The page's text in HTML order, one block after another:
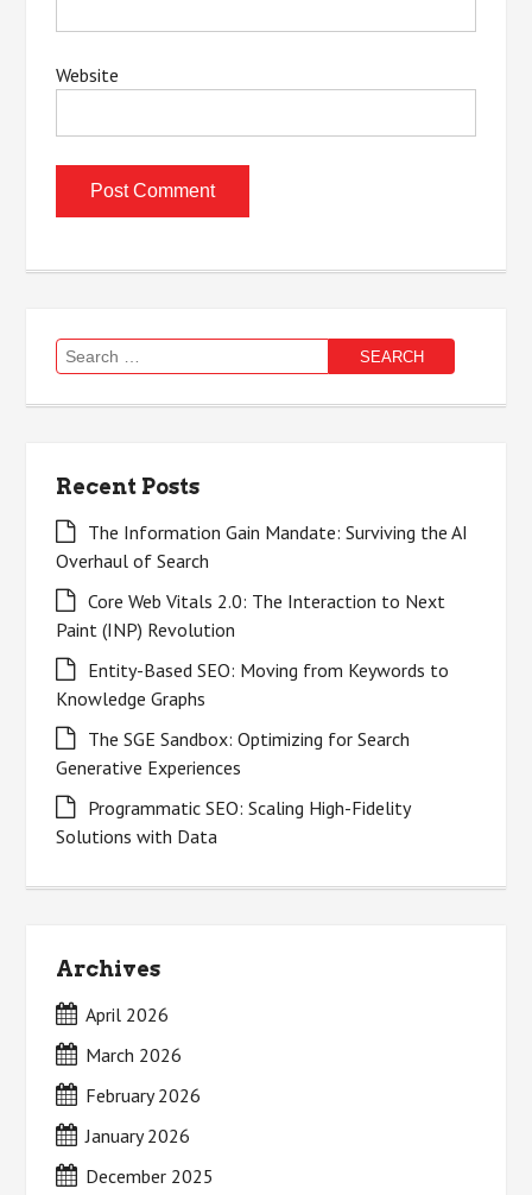
Website
Search
for:
Recent Posts
The Information Gain Mandate: Surviving the AI
Overhaul of Search
Core Web Vitals 2.0: The Interaction to Next
Paint (INP) Revolution
Entity-Based SEO: Moving from Keywords to
Knowledge Graphs
The SGE Sandbox: Optimizing for Search
Generative Experiences
Programmatic SEO: Scaling High-Fidelity
Solutions with Data
Archives
April 2026
March 2026
February 2026
January 2026
December 2025